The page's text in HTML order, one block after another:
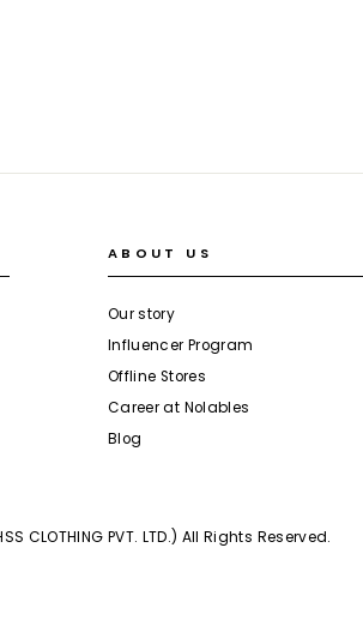
ABOUT US
Our story
Influencer Program
Offline Stores
Career at Nolables
Blog
CLOTHING PVT. LTD.) All Rights Reserved.